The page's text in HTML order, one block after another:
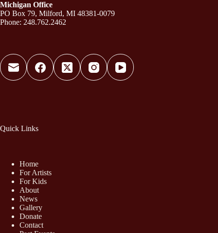
Michigan Office
PO Box 79, Milford, MI 48381-0079
Phone: 248.762.2462
Quick Links
Home
For Artists
For Kids
About
News
Gallery
Donate
Contact